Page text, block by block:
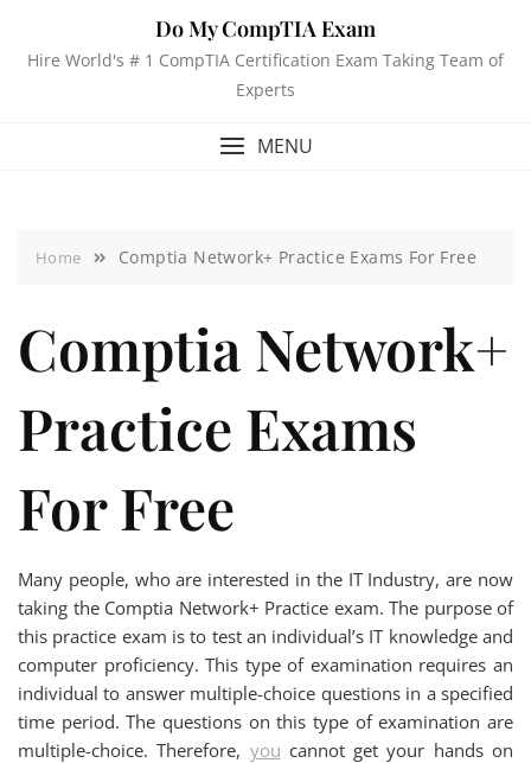
Do My CompTIA Exam
Hire World's # 1 CompTIA Certification Exam Taking Team of
Experts
MENU
Home Comptia Network+ Practice Exams For Free
Comptia Network+
Practice Exams
For Free
Many people, who are interested in the IT Industry, are now
taking the Comptia Network+ Practice exam. The purpose of
this practice exam is to test an individual’s IT knowledge and
computer proficiency. This type of examination requires an
individual to answer multiple-choice questions in a specified
time period. The questions on this type of examination are
multiple-choice. Therefore, you cannot get your hands on